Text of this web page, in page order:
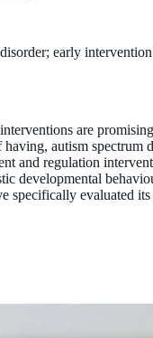
early
are
autism spectrum
and regulation
developmental
specifically evaluated its